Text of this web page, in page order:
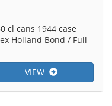
cl cans 1944 case
Holland Bond / Full
VIEW